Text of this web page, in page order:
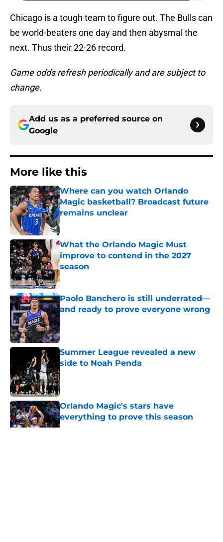
Chicago is a tough team to figure out. The Bulls can
be world-beaters one day and then abysmal the
next. Thus their 22-26 record.
Game odds refresh periodically and are subject to
change.
Add us as a preferred source on
Google
More like this
Where can you watch Orlando
Magic basketball? Broadcast future
remains unclear
Published by on Invalid Date
What the Orlando Magic Must
improve to contend in the 2027
season
Published by on Invalid Date
Paolo Banchero is still underrated—
and ready to prove everyone wrong
Published by on Invalid Date
Summer League revealed a new
side to Noah Penda
Published by on Invalid Date
Orlando Magic's stars have
everything to prove this season
Published by on Invalid Date